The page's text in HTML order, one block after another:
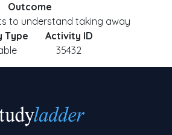
Outcome
to understand taking away
Type
Activity ID
35432